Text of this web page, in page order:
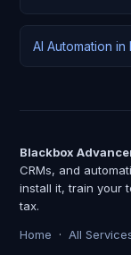
AI Automation in
Blackbox
CRMs, and
install it, train your
tax.
Home · All